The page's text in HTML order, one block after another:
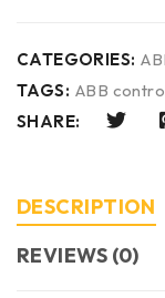
CATEGORIES:
TAGS: ABB
SHARE:
DESCRIPTION
REVIEWS (0)